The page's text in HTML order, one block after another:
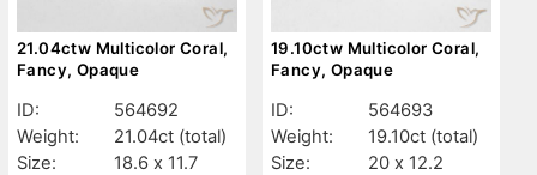
21.04ctw Multicolor Coral,
Fancy, Opaque
ID:
564692
Weight:
21.04ct (total)
Size:
18.6 x 11.7
19.10ctw Multicolor Coral,
Fancy, Opaque
ID:
564693
Weight:
19.10ct (total)
Size:
20 x 12.2